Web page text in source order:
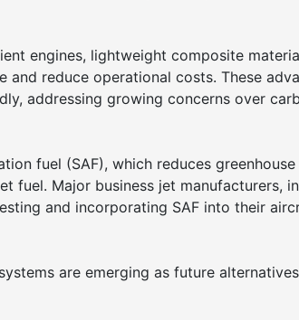
engines, lightweight composite
reduce operational costs. These
addressing growing concerns over
fuel (SAF), which reduces greenhouse
fuel. Major business jet manufacturers,
and incorporating SAF into their
are emerging as future